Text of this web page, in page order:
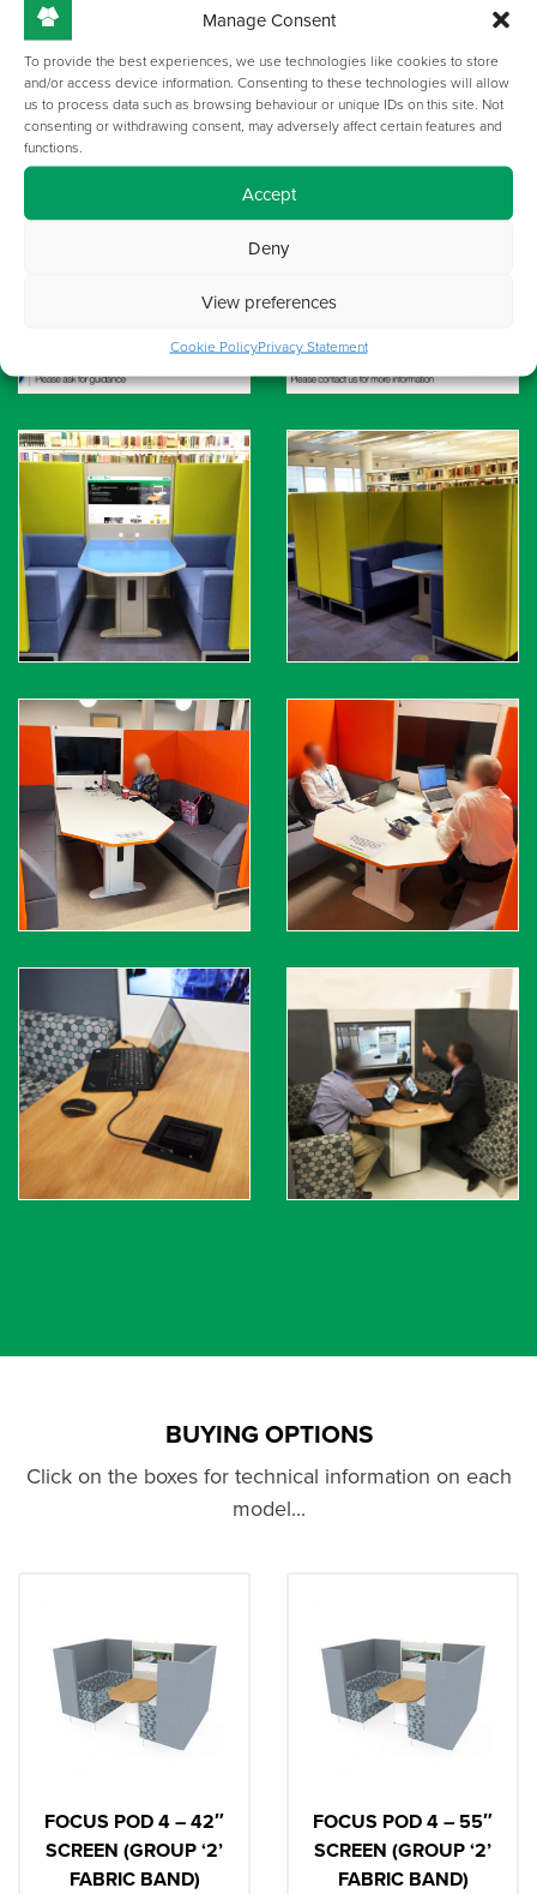
Manage Consent
To provide the best experiences, we use technologies like cookies to store
and/or access device information. Consenting to these technologies will allow
us to process data such as browsing behaviour or unique IDs on this site. Not
consenting or withdrawing consent, may adversely affect certain features and
functions.
Accept
Deny
View preferences
Cookie PolicyPrivacy Statement
BUYING OPTIONS
Click on the boxes for technical information on each
model...
FOCUS POD 4 – 42″
SCREEN (GROUP ‘2’
FABRIC BAND)
FOCUS POD 4 – 55″
SCREEN (GROUP ‘2’
FABRIC BAND)